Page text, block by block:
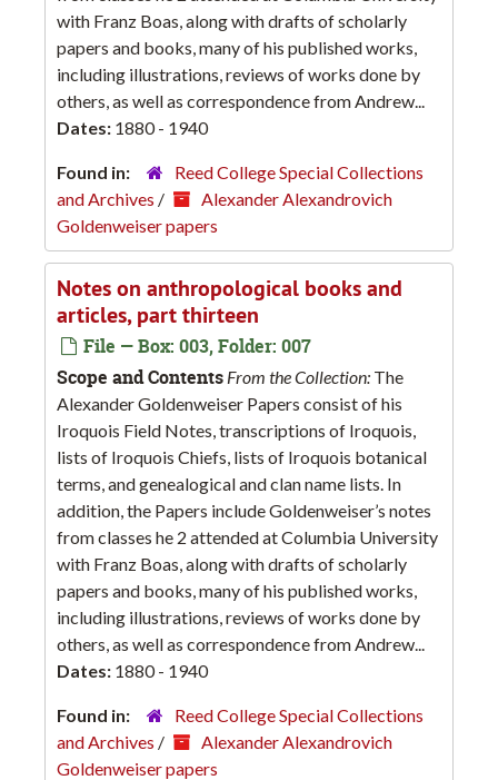
with Franz Boas, along with drafts of scholarly
papers and books, many of his published works,
including illustrations, reviews of works done by
others, as well as correspondence from Andrew...
Dates: 1880 - 1940
Found in:
Reed College Special Collections
and Archives /
Alexander Alexandrovich
Goldenweiser papers
Notes on anthropological books and
articles, part thirteen
File — Box: 003, Folder: 007
Scope and Contents From the Collection: The
Alexander Goldenweiser Papers consist of his
Iroquois Field Notes, transcriptions of Iroquois,
lists of Iroquois Chiefs, lists of Iroquois botanical
terms, and genealogical and clan name lists. In
addition, the Papers include Goldenweiser’s notes
from classes he 2 attended at Columbia University
with Franz Boas, along with drafts of scholarly
papers and books, many of his published works,
including illustrations, reviews of works done by
others, as well as correspondence from Andrew...
Dates: 1880 - 1940
Found in:
Reed College Special Collections
and Archives /
Alexander Alexandrovich
Goldenweiser papers